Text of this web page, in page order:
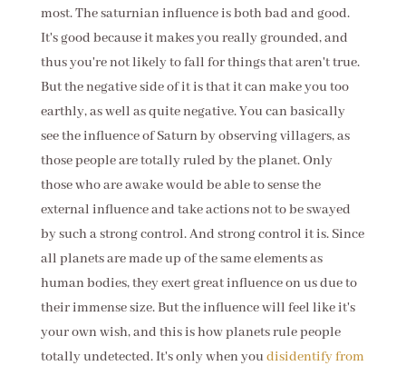
most. The saturnian influence isboth bad and good.
It's good because it makes you really grounded, and
thus you're not likely to fall for things that aren't true.
But the negative side of it is that it can make you too
earthly, as well as quite negative. You can basically
see the influence of Saturn by observing villagers, as
those people are totally ruled by the planet. Only
those who are awake would be able to sense the
external influence and take actions not to be swayed
by such a strong control. And strong control it is. Since
all planets are made up of the same elements as
human bodies, they exert great influence on us due to
their immense size. But the influence will feel like it's
your own wish, and this is how planets rule people
totally undetected. It's only when youdisidentify from